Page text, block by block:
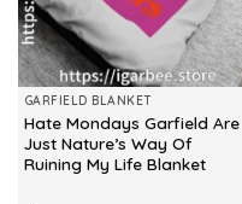
GARFIELD BLANKET
Hate Mondays Garfield Are
Just Nature’s Way Of
Ruining My Life Blanket